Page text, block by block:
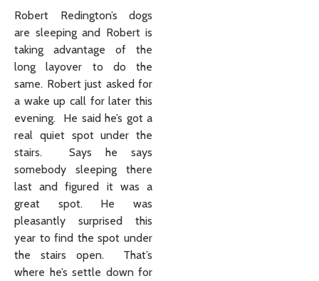
Robert Redington’s dogs
are sleeping and Robert is
taking advantage of the
long layover to do the
same. Robert just asked for
a wake up call for later this
evening. He said he’s got a
real quiet spot under the
stairs. Says he says
somebody sleeping there
last and figured it was a
great spot. He was
pleasantly surprised this
year to find the spot under
the stairs open. That’s
where he’s settle down for